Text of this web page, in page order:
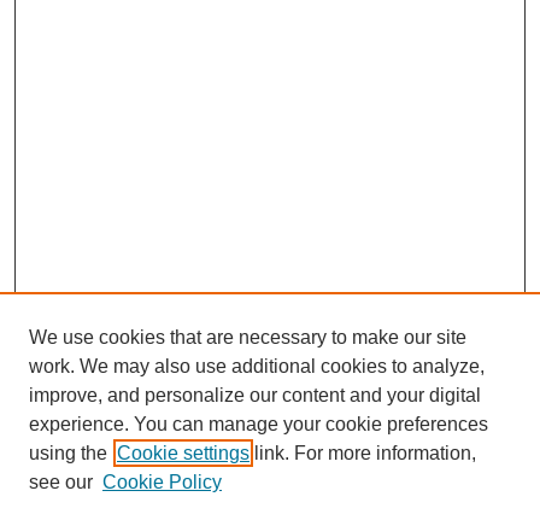
Journal Home
We use cookies that are necessary to make our site
work. We may also use additional cookies to analyze,
improve, and personalize our content and your digital
experience. You can manage your cookie preferences
using the Cookie settings link. For more information,
see our Cookie Policy